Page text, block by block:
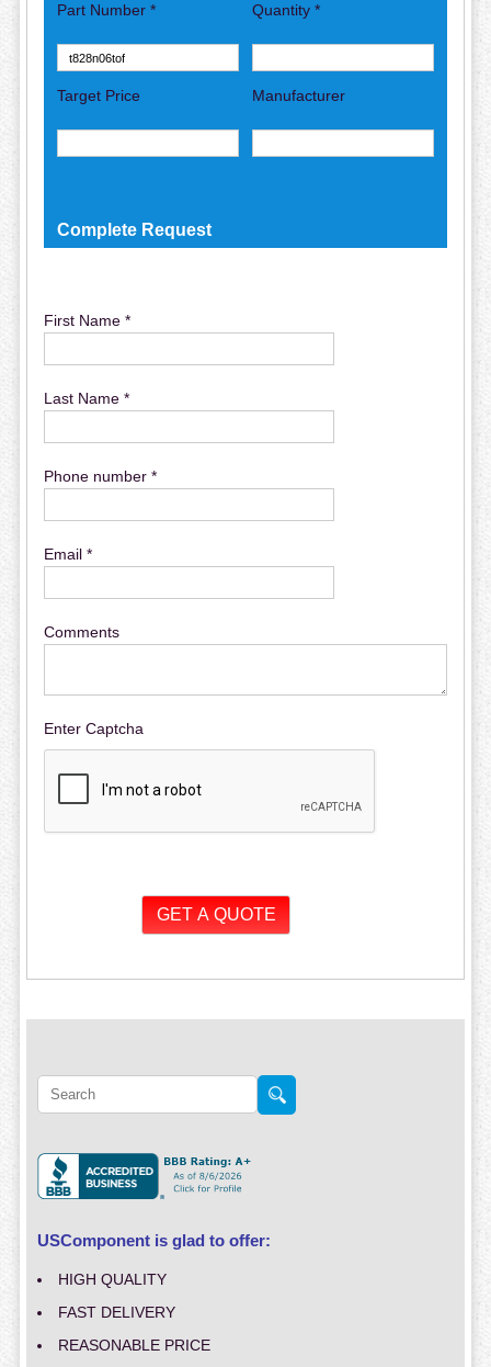
Part Number * Quantity *
Target Price Manufacturer
Complete Request
First Name *
Last Name *
Phone number *
Email *
Comments
Enter Captcha
USComponent is glad to offer:
HIGH QUALITY
FAST DELIVERY
REASONABLE PRICE